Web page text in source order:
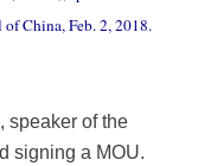
China, Feb. 2, 2018.
speaker of the
signing a MOU.